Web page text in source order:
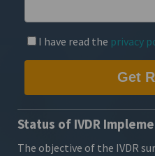
I have read the privacy
Status of IVDR
The objective of the IVDR